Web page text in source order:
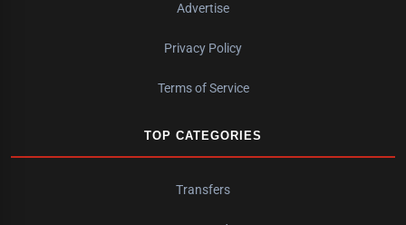
Advertise
Privacy Policy
Terms of Service
TOP CATEGORIES
Transfers